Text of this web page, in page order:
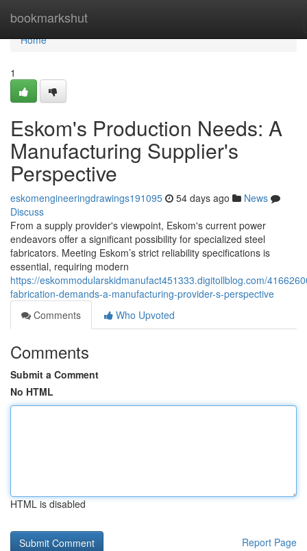
bookmarkshut
Home
Home
1
Eskom's Production Needs: A
Manufacturing Supplier's
Perspective
eskomengineeringdrawings191095 54 days ago
News
Discuss
From a supply provider's viewpoint, Eskom's current power
endeavors offer a significant possibility for specialized steel
fabricators. Meeting Eskom’s strict reliability specifications is
essential, requiring modern
https://eskommodularskidmanufact451333.digitollblog.com/
fabrication-demands-a-manufacturing-provider-s-perspective
Comments
Who Upvoted
Comments
Submit a Comment
No HTML
HTML is disabled
Report Page